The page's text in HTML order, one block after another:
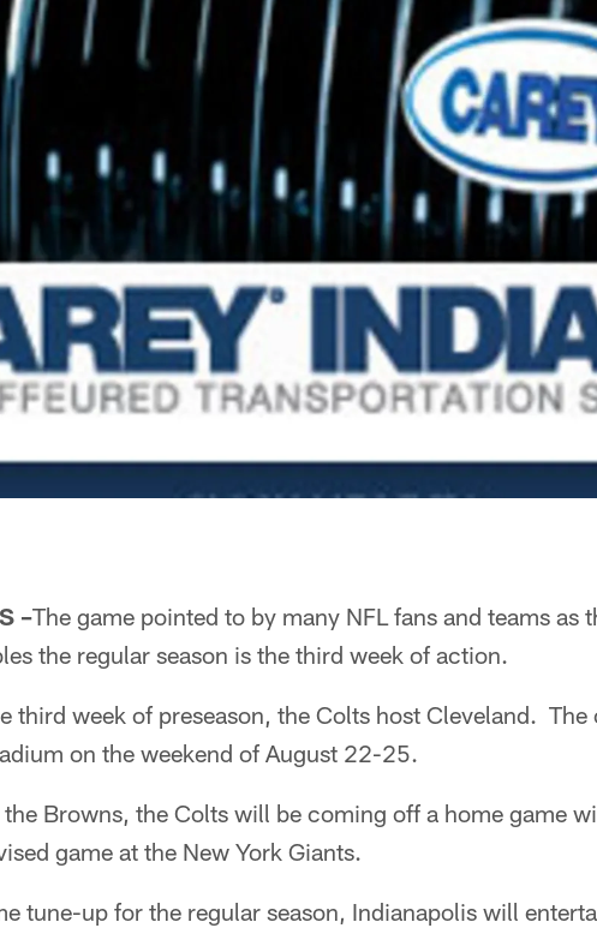
–The game pointed to by many NFL fans and teams as
the regular season is the third week of action.
third week of preseason, the Colts host Cleveland.
on the weekend of August 22-25.
Browns, the Colts will be coming off a home game
game at the New York Giants.
tune-up for the regular season, Indianapolis will